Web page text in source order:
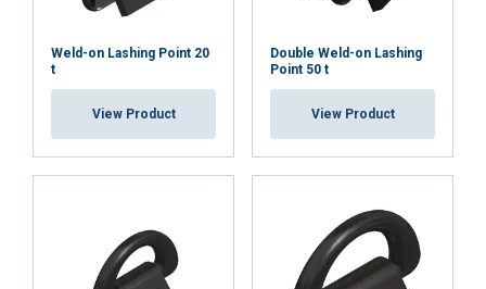
Weld-on Lashing Point 20
t
View Product
Double Weld-on Lashing
Point 50 t
View Product